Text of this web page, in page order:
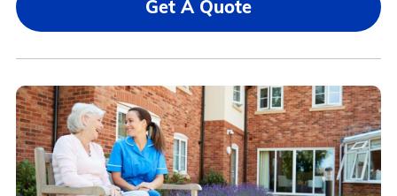
Get A Quote